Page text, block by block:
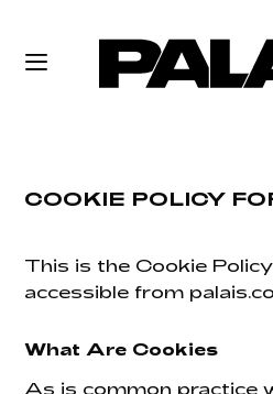
COOKIE POLICY
This is the Cookie
accessible from
What Are Cookies
As is common practice